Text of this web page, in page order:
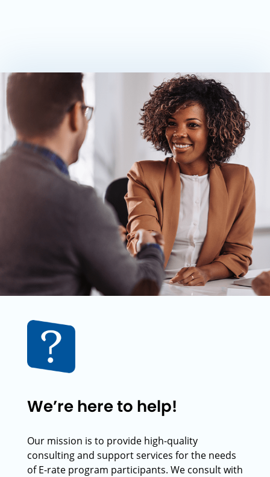
We’re here to help!
Our mission is to provide high-quality
consulting and support services for the needs
of E-rate program participants. We consult with